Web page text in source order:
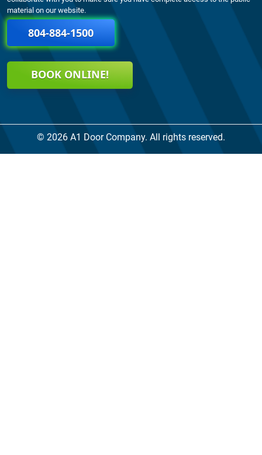
material on our website.
804-884-1500
BOOK ONLINE!
© 2026 A1 Door Company. All rights reserved.